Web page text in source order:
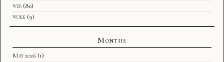
web (80)
work (9)
Months
May 2026 (1)